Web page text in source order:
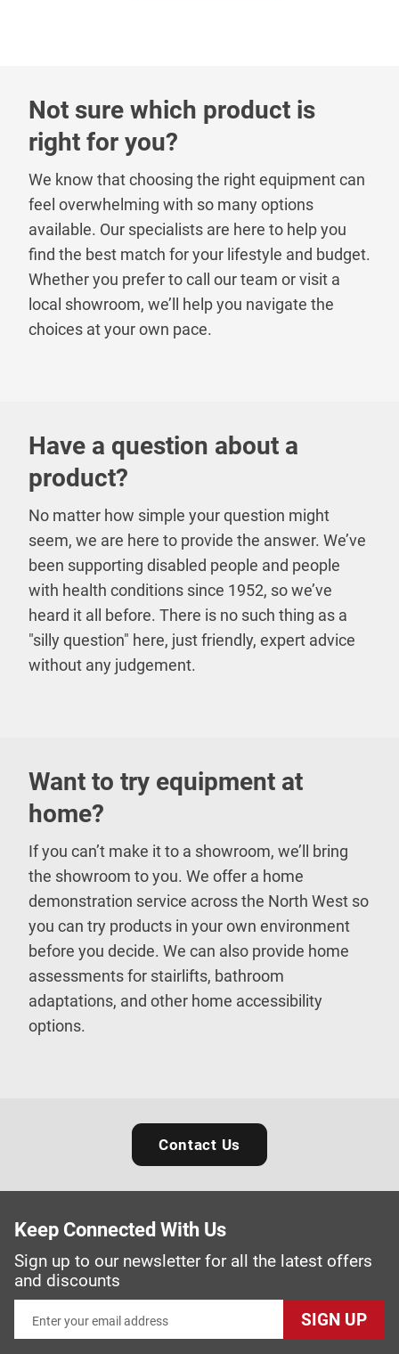
Not sure which product is
right for you?
We know that choosing the right equipment can
feel overwhelming with so many options
available. Our specialists are here to help you
find the best match for your lifestyle and budget.
Whether you prefer to call our team or visit a
local showroom, we’ll help you navigate the
choices at your own pace.
Have a question about a
product?
No matter how simple your question might
seem, we are here to provide the answer. We’ve
been supporting disabled people and people
with health conditions since 1952, so we’ve
heard it all before. There is no such thing as a
"silly question" here, just friendly, expert advice
without any judgement.
Want to try equipment at
home?
If you can’t make it to a showroom, we’ll bring
the showroom to you. We offer a home
demonstration service across the North West so
you can try products in your own environment
before you decide. We can also provide home
assessments for stairlifts, bathroom
adaptations, and other home accessibility
options.
Contact Us
Keep Connected With Us
Sign up to our newsletter for all the latest offers
and discounts
SIGN UP